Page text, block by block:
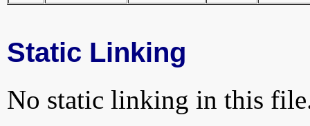
Static Linking
No static linking in this